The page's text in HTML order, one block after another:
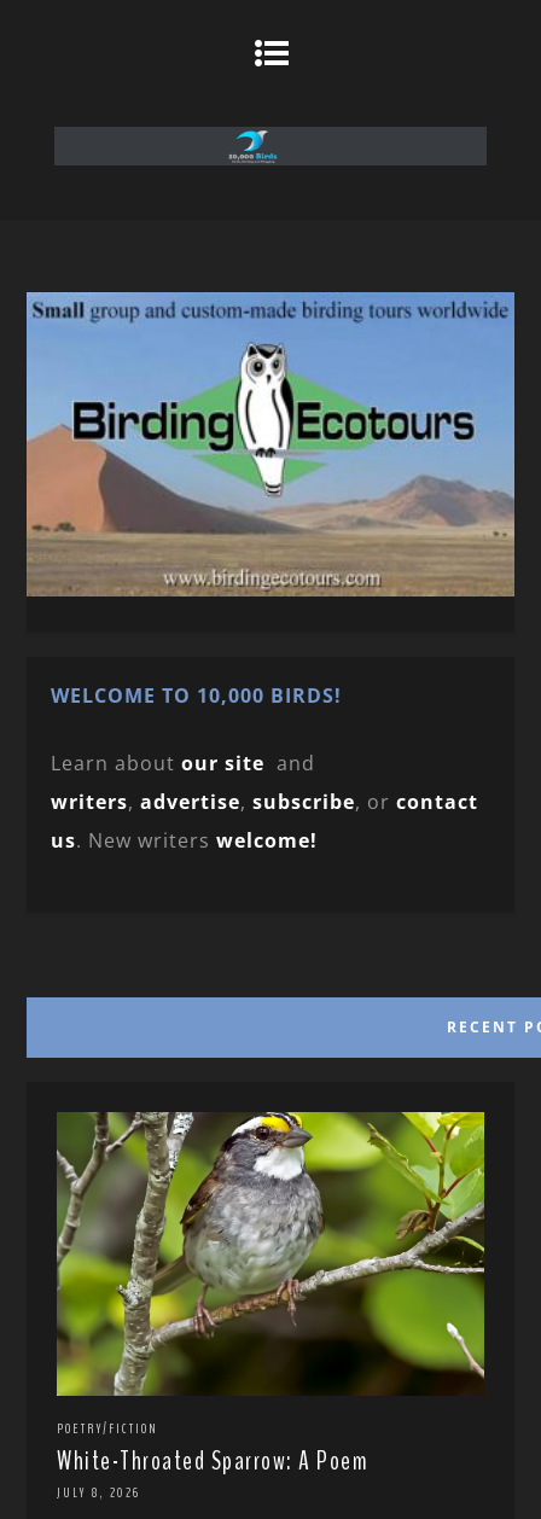
WELCOME TO 10,000 BIRDS!
Learn aboutour site and
writers,advertise,subscribe, orcontact
us. New writerswelcome!
RECENT
POETRY/FICTION
White-Throated Sparrow: A Poem
JULY 8, 2026